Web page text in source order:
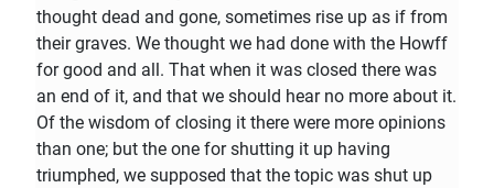
thought dead and gone, sometimes rise up as if from
their graves. We thought we had done with the Howff
for good and all. That when it was closed there was
an end of it, and that we should hear no more about it.
Of the wisdom of closing it there were more opinions
than one; but the one for shutting it up having
triumphed, we supposed that the topic was shut up